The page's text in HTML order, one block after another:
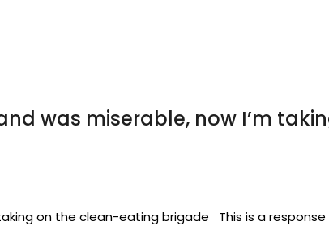
and was miserable, now I’m
taking on the clean-eating brigade This is a